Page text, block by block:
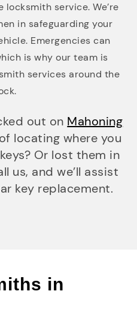
locksmith service. We’re
in safeguarding your
Emergencies can
is why our team is
services around the
out on Mahoning
locating where you
Or lost them in
us, and we’ll assist
key replacement.
in